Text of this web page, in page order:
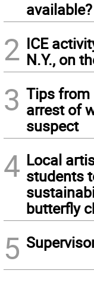
available?
2 ICE
N.Y., on
3 Tips from
arrest of
suspect
4 Local
students
butterfly
5